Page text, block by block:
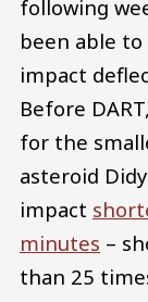
following
been able
impact
Before
for the
asteroid
impact
minutes –
than 25